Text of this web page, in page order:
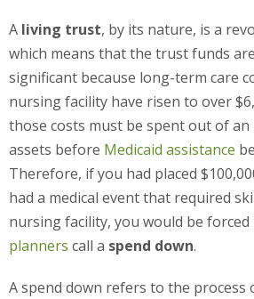
A living trust, by its nature, is a
which means that the trust funds
significant because long-term care
nursing facility have risen to over
those costs must be spent out of an
assets before Medicaid assistance
Therefore, if you had placed
had a medical event that required
nursing facility, you would be
planners call a spend down.
A spend down refers to the